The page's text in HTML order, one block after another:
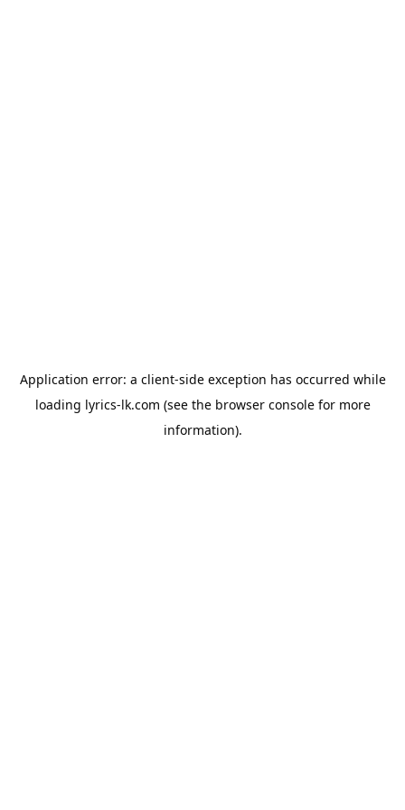
Application error: a client-side exception has occurred while
loading lyrics-lk.com (see the browser consolefor more
information).